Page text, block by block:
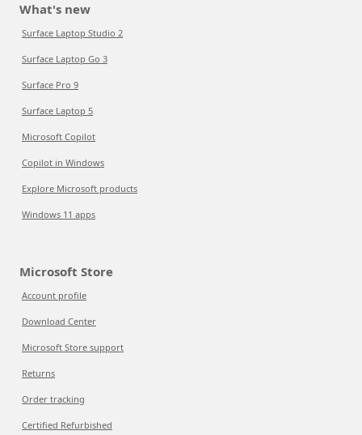
What's new
Surface Laptop Studio 2
Surface Laptop Go 3
Surface Pro 9
Surface Laptop 5
Microsoft Copilot
Copilot in Windows
Explore Microsoft products
Windows 11 apps
Microsoft Store
Account profile
Download Center
Microsoft Store support
Returns
Order tracking
Certified Refurbished